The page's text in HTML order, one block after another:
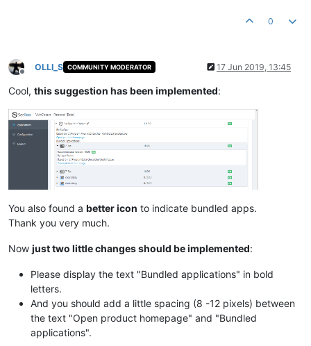
0
Offline
OLLI_S COMMUNITY MODERATOR 17 Jun 2019, 13:45
Cool, this suggestion has been implemented:
You also found a better icon to indicate bundled apps.
Thank you very much.
Now just two little changes should be implemented:
Please display the text "Bundled applications" in bold
letters.
And you should add a little spacing (8 -12 pixels) between
the text "Open product homepage" and "Bundled
applications".